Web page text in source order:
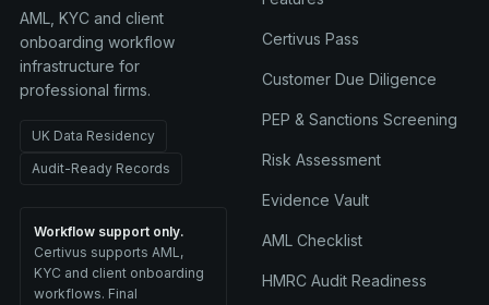
AML, KYC and client
onboarding workflow
infrastructure for
professional firms.
UK Data Residency
Audit-Ready Records
Workflow support only.
Certivus supports AML,
KYC and client onboarding
workflows. Final
Certivus Pass
Customer Due Diligence
PEP & Sanctions Screening
Risk Assessment
Evidence Vault
AML Checklist
HMRC Audit Readiness